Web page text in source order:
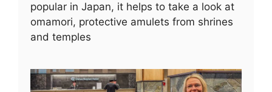
popular in Japan, it helps to take a look at
omamori, protective amulets from shrines
and temples